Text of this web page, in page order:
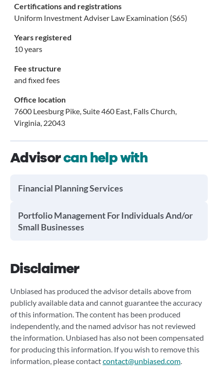
Certifications and registrations
Uniform Investment Adviser Law Examination (S65)
Years registered
10 years
Fee structure
and fixed fees
Office location
7600 Leesburg Pike, Suite 460 East, Falls Church,
Virginia, 22043
Advisorcan help with
Financial Planning Services
Portfolio Management For Individuals And/or
Small Businesses
Disclaimer
Unbiased has produced the advisor details above from
publicly available data and cannot guarantee the accuracy
of this information. The content has been produced
independently, and the named advisor has not reviewed
the information. Unbiased has also not been compensated
for producing this information. If you wish to remove this
information, please contactcontact@unbiased.com.